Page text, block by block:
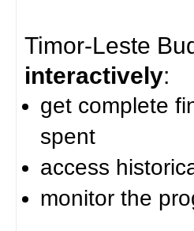
Timor-Leste
interactively:
get complete
spent
access
monitor the